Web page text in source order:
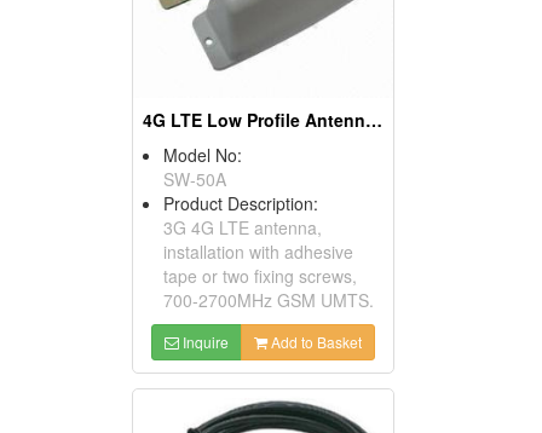
4G LTE Low Profile Antenna With Screw Fixing
Model No:
SW-50A
Product Description:
3G 4G LTE antenna,
installation with adhesive
tape or two fixing screws,
700-2700MHz GSM UMTS.
Inquire Add to Basket